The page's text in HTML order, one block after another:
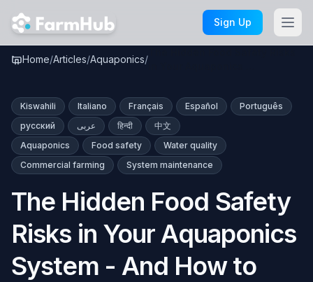
Skip to main content
Sign Up
Home/Articles/Aquaponics/
Kiswahili Italiano Français Español
Português
русский
عربى हिन्दी
中文
Aquaponics
Food safety
Water quality
Commercial farming
System maintenance
The Hidden Food Safety
Risks in Your Aquaponics
System - And How to